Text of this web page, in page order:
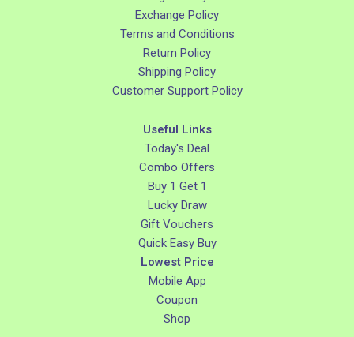
Exchange Policy
Terms and Conditions
Return Policy
Shipping Policy
Customer Support Policy
Useful Links
Today's Deal
Combo Offers
Buy 1 Get 1
Lucky Draw
Gift Vouchers
Quick Easy Buy
Lowest Price
Mobile App
Coupon
Shop